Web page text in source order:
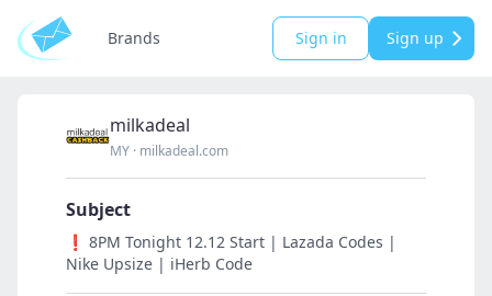
Brands Sign in Sign up
milkadeal
MY · milkadeal.com
Subject
❗ 8PM Tonight 12.12 Start | Lazada Codes |
Nike Upsize | iHerb Code